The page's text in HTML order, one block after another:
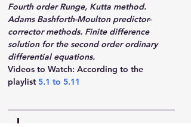
Fourth order Runge, Kutta method.
Adams Bashforth-Moulton predictor-
corrector methods. Finite difference
solution for the second order ordinary
differential equations.
Videos to Watch: According to the
playlist 5.1 to 5.11